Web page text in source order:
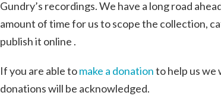
Gundry’s recordings. We have a long road
amount of time for us to scope the collection,
publish it online .
If you are able tomake a donationto help us we
donations will be acknowledged.